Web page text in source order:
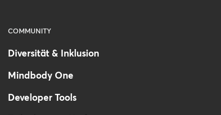
COMMUNITY
Diversität & Inklusion
Mindbody One
Developer Tools